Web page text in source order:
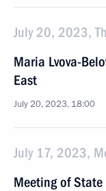
July 20, 2023,
Maria Lvova-
East
July 20, 2023, 18:00
July 17, 2023,
Meeting of State